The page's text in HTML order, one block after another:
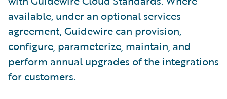
available, under an optional services
agreement, Guidewire can provision,
configure, parameterize, maintain, and
perform annual upgrades of the integrations
for customers.